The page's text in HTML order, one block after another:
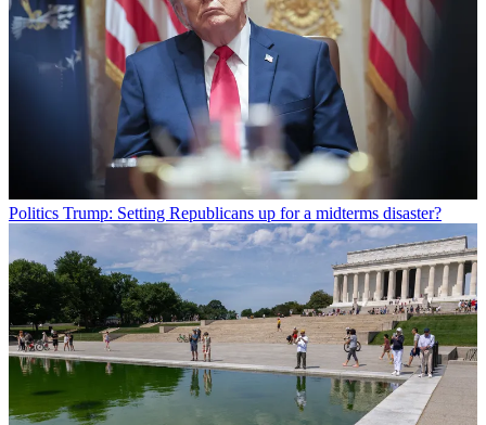
Politics Trump: Setting Republicans up for a midterms disaster?